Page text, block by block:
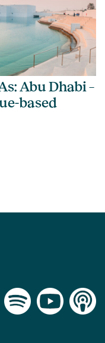
Abu Dhabi –
based